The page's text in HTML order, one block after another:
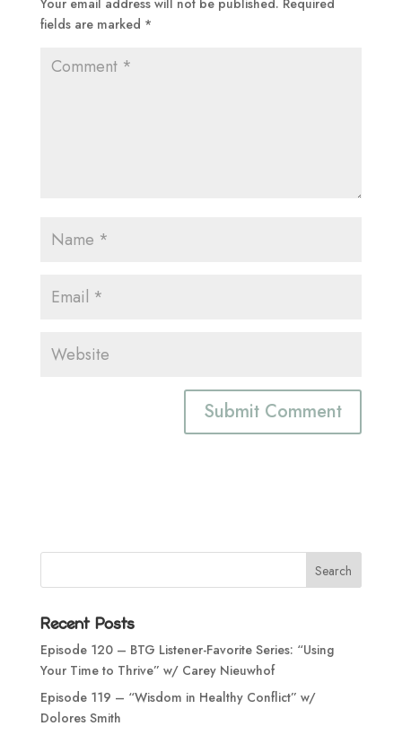
Your email address will not be published. Required
fields are marked *
Recent Posts
Episode 120 – BTG Listener-Favorite Series: “Using
Your Time to Thrive” w/ Carey Nieuwhof
Episode 119 – “Wisdom in Healthy Conflict” w/
Dolores Smith